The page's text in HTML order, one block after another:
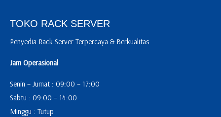
TOKO RACK SERVER
Penyedia Rack Server Terpercaya & Berkualitas
Jam Operasional
Senin – Jumat : 09:00 – 17:00
Sabtu : 09:00 – 14:00
Minggu : Tutup